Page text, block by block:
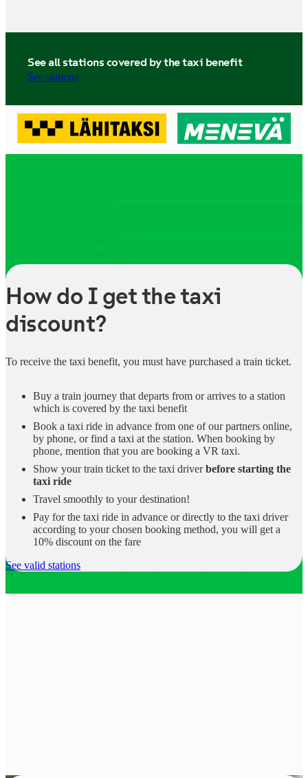
See all stations covered by the taxi benefit
See stations
How do I get the taxi
discount?
To receive the taxi benefit, you must have purchased a train ticket.
Buy a train journey that departs from or arrives to a station
which is covered by the taxi benefit
Book a taxi ride in advance from one of our partners online,
by phone, or find a taxi at the station. When booking by
phone, mention that you are booking a VR taxi.
Show your train ticket to the taxi driverbefore starting the
taxi ride
Travel smoothly to your destination!
Pay for the taxi ride in advance or directly to the taxi driver
according to your chosen booking method, you will get a
10% discount on the fare
See valid stations